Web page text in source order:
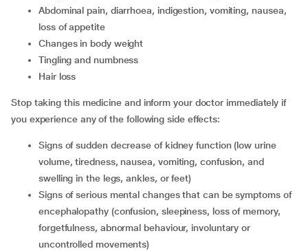
abdominal pain, diarrhoea, indigestion, vomiting, nausea,
loss of appetite
changes in body weight
tingling and numbness
hair loss
Stop taking this medicine and inform your doctor immediately if
you experience any of the following side effects:
signs of sudden decrease of kidney function (low urine
volume, tiredness, nausea, vomiting, confusion, and
swelling in the legs, ankles, or feet)
signs of serious mental changes that can be symptoms of
encephalopathy (confusion, sleepiness, loss of memory,
forgetfulness, abnormal behaviour, involuntary or
uncontrolled movements)